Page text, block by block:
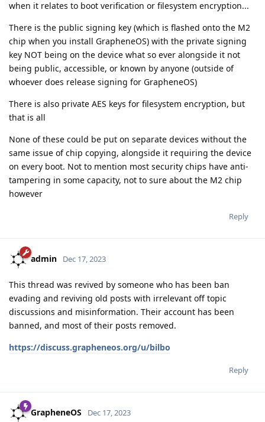
when it relates to boot verification or filesystem encryption...
There is the public signing key (which is flashed onto the M2
chip when you install GrapheneOS) with the private signing
key NOT being on the device what so ever alongside it not
being public, accessible, or known by anyone (outside of
whoever does release signing for GrapheneOS)
There is also private AES keys for filesystem encryption, but
that is all
None of these could be put on separate devices without the
same issue of chip copying, alongside it requiring the device
on every boot. Not to mention most security chips have anti-
tampering in some capacity, not to sure about the M2 chip
however
Reply
admin Dec 17, 2023
This thread was revived by someone who has been ban
evading and reviving old posts with irrelevant off topic
discussions and misinformation. Their account has been
banned, and most of their posts removed.
https://discuss.grapheneos.org/u/bilbo
Reply
GrapheneOS Dec 17, 2023